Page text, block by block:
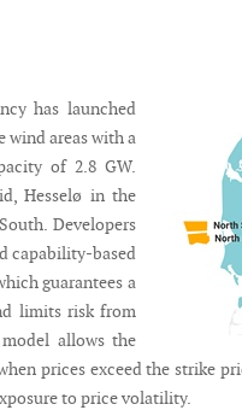
has launched
wind areas with a
of 2.8 GW.
Hesselø in the
Developers
capability-based
guarantees a
limits risk from
allows the
prices exceed the strike
to price volatility.